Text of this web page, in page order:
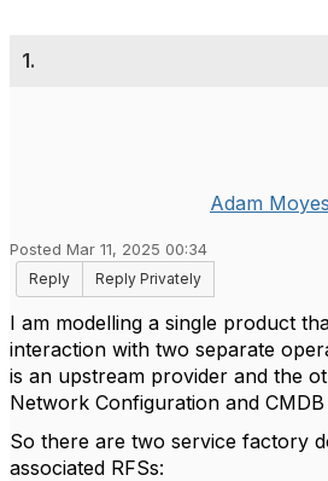
1.
Adam Moyes
Posted Mar 11, 2025 00:34
Reply
Reply Privately
I am modelling a single product
interaction with two separate
is an upstream provider and the
Network Configuration and CMDB
So there are two service factory
associated RFSs: